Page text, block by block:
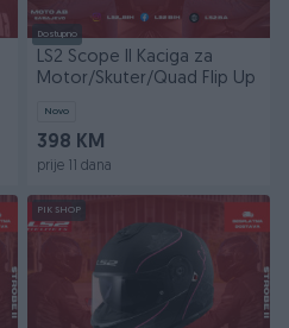
Dostupno
LS2 Scope II Kaciga za
Motor/Skuter/Quad Flip Up
Novo
398 KM
prije 11 dana
PIK SHOP